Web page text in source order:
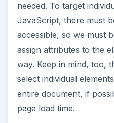
needed. To target
JavaScript, there must
accessible, so we must
assign attributes to the
way. Keep in mind, too,
select individual
entire document, if
page load time.